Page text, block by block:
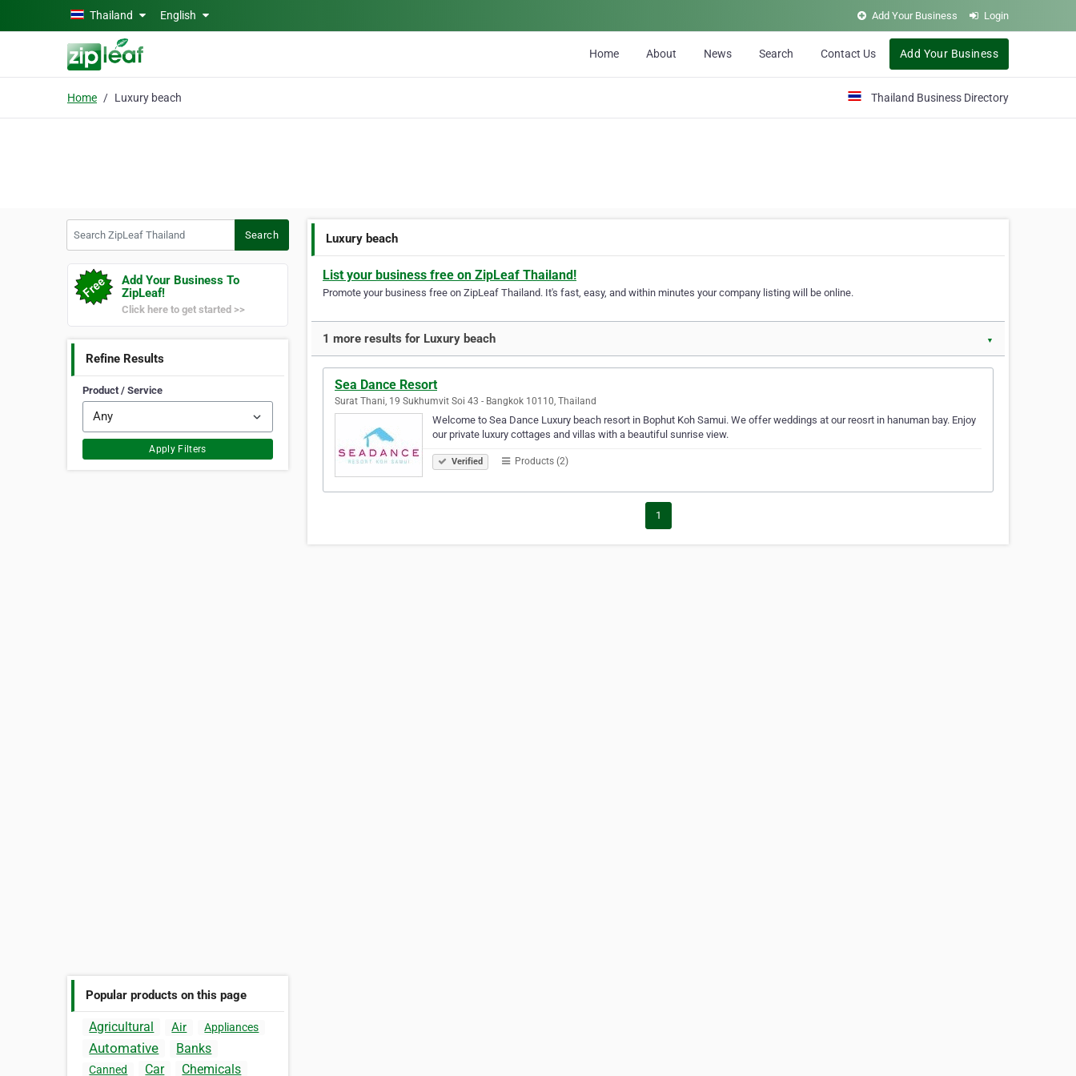
Skip to main contentThailand English Add Your Business Login
Home About News Search Contact Us Add Your Business
Home Luxury beach Thailand Business Directory
Search
Add Your Business To
ZipLeaf!
Click here to get started >>
Refine Results
Product / Service
Apply Filters
Popular products on this page
Agricultural Air Appliances
Automative Banks
Canned Car Chemicals
Luxury beach
List your business free on ZipLeaf Thailand!
Promote your business free on ZipLeaf Thailand. It's fast, easy, and within minutes your company listing will be online.
1 more results for Luxury beach ▼
Sea Dance Resort
Surat Thani, 19 Sukhumvit Soi 43 - Bangkok 10110, Thailand
Welcome to Sea Dance Luxury beach resort in Bophut Koh Samui. We offer weddings at our reosrt in hanuman bay. Enjoy
our private luxury cottages and villas with a beautiful sunrise view.
Verified Products (2)
1